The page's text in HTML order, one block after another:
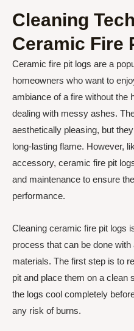
Cleaning
Ceramic Fire
Ceramic fire pit logs are a
homeowners who want to
ambiance of a fire without the
dealing with messy ashes.
aesthetically pleasing, but
long-lasting flame. However,
accessory, ceramic fire pit
and maintenance to ensure
performance.
Cleaning ceramic fire pit logs
process that can be done
materials. The first step is to
pit and place them on a clean
the logs cool completely
any risk of burns.